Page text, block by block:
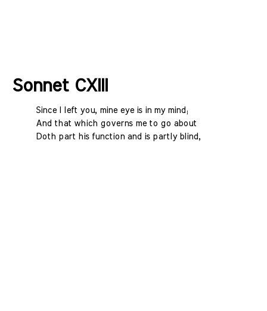
Sonnet CXIII
Since I left you, mine eye is in my mind;
And that which governs me to go about
Doth part his function and is partly blind,